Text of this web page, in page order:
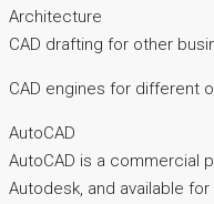
Architecture
CAD drafting for other
CAD engines for different
AutoCAD
AutoCAD is a commercial
Autodesk, and available